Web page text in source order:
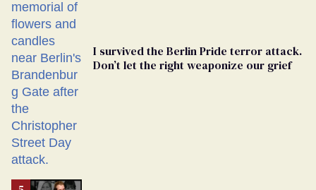
I survived the Berlin Pride terror attack.
Don’t let the right weaponize our grief